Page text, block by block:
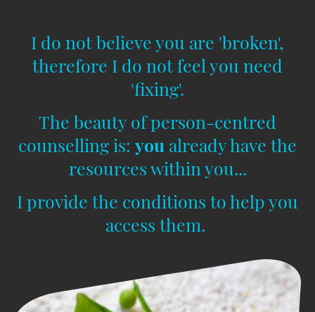
I do not believe you are 'broken',
therefore I do not feel you need
'fixing'.
The beauty of person-centred
counselling is:you already have the
resources within you...
I provide the conditions to help you
access them.